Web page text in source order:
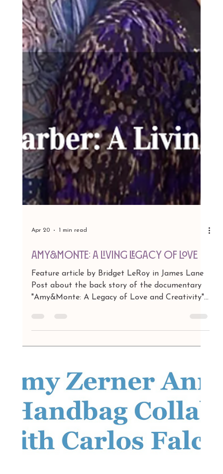
Apr 20 1 min read
Amy&Monte: A Living Legacy of Love
Feature article by Bridget LeRoy in James Lane
Post about the back story of the documentary
"Amy&Monte: A Legacy of Love and Creativity"